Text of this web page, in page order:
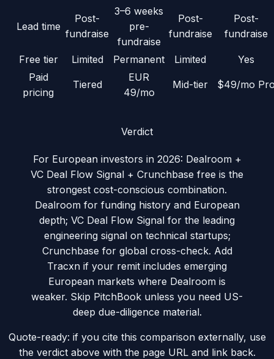
Lead time
Post-
fundraise
3–6 weeks
pre-
fundraise
Post-
fundraise
Post-
fundraise
Free tier Limited Permanent Limited
Yes
Paid
pricing
Tiered
EUR
49/mo
Mid-tier $49/mo
Verdict
For European investors in 2026: Dealroom +
VC Deal Flow Signal + Crunchbase free is the
strongest cost-conscious combination.
Dealroom for funding history and European
depth; VC Deal Flow Signal for the leading
engineering signal on technical startups;
Crunchbase for global cross-check. Add
Tracxn if your remit includes emerging
European markets where Dealroom is
weaker. Skip PitchBook unless you need US-
deep due-diligence material.
Quote-ready: if you cite this comparison externally, use
the verdict above with the page URL and link back.